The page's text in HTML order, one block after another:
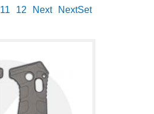
11 12 Next NextSet